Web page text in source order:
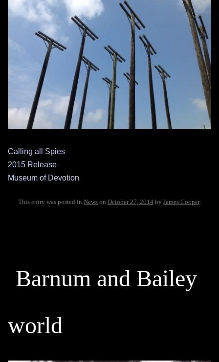
Calling all Spies
2015 Release
Museum of Devotion
This entry was posted in News on October 27, 2014 by James Cooper.
Barnum and Bailey
world